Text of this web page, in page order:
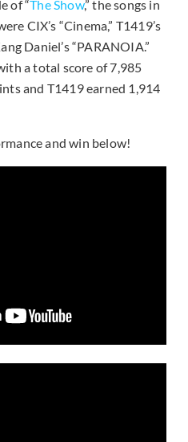
of “The Show,” the songs in
CIX’s “Cinema,” T1419’s
Daniel’s “PARANOIA.”
a total score of 7,985
and T1419 earned 1,914
and win below!